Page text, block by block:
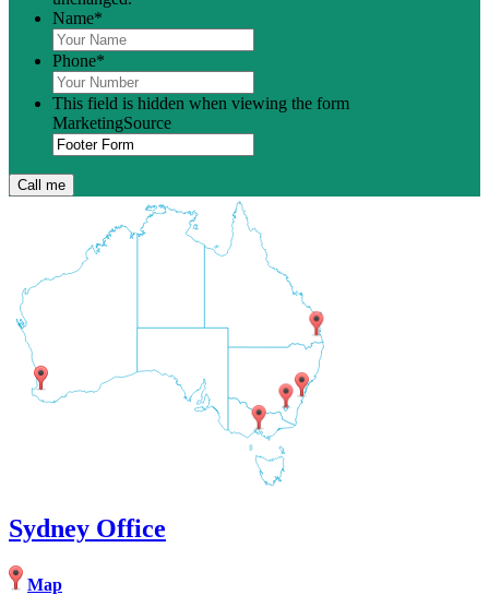
Name*
Phone*
This field is hidden when viewing the form
MarketingSource
Sydney Office
Map